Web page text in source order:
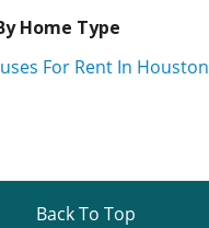
Home Type
For Rent In Houston
Back To Top